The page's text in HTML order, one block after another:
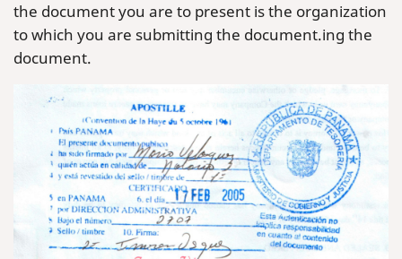
the document you are to present is the organization
to which you are submitting the document.ing the
document.